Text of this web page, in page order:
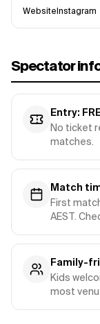
WebsiteInstagram
Spectator
Entry:
No ticket
matches.
Match
First
AEST.
Family-
Kids
most